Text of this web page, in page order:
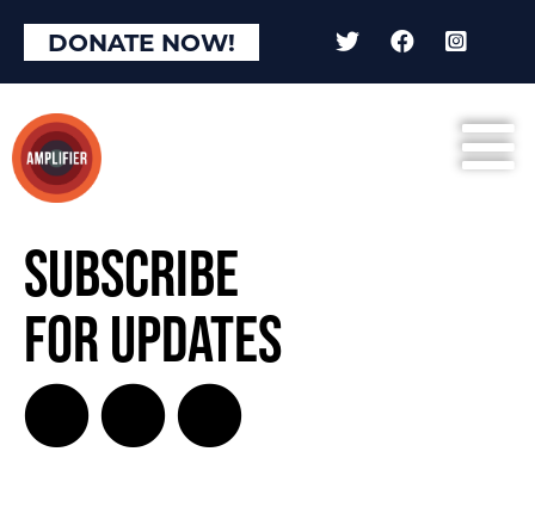
DONATE NOW!
Subscribe
for Updates